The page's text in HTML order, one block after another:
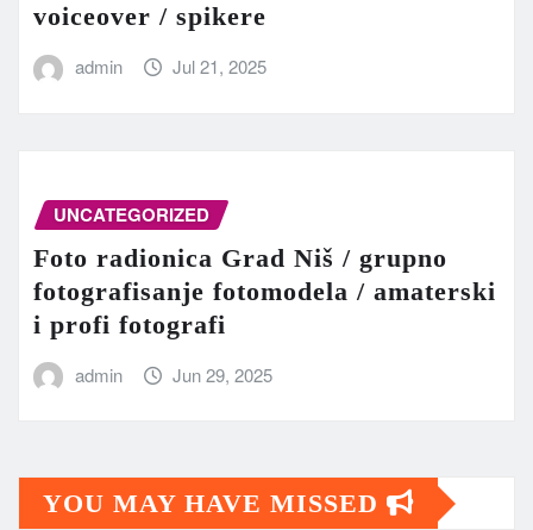
voiceover / spikere
admin Jul 21, 2025
UNCATEGORIZED
Foto radionica Grad Niš / grupno
fotografisanje fotomodela / amaterski
i profi fotografi
admin Jun 29, 2025
YOU MAY HAVE MISSED